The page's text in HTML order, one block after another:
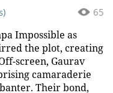
65
Impossible as
the plot, creating
screen, Gaurav
camaraderie
Their bond,